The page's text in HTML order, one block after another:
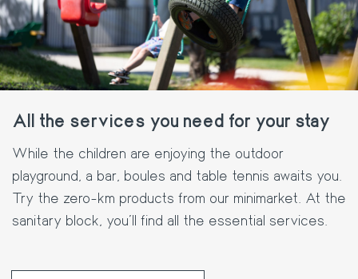
All the services you need for your stay
While the children are enjoying the outdoor
playground, a bar, boules and table tennis awaits you.
Try the zero-km products from our minimarket. At the
sanitary block, you'll find all the essential services.